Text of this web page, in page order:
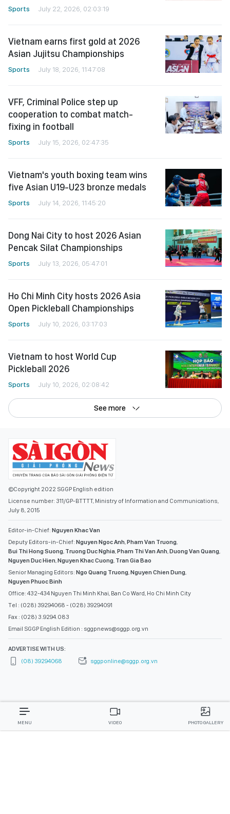
Sports July 22, 2026, 02:03:19
Vietnam earns first gold at 2026
Asian Jujitsu Championships
Sports July 18, 2026, 11:47:08
VFF, Criminal Police step up
cooperation to combat match-
fixing in football
Sports July 15, 2026, 02:47:35
Vietnam's youth boxing team wins
five Asian U19-U23 bronze medals
Sports July 14, 2026, 11:45:20
Dong Nai City to host 2026 Asian
Pencak Silat Championships
Sports July 13, 2026, 05:47:01
Ho Chi Minh City hosts 2026 Asia
Open Pickleball Championships
Sports July 10, 2026, 03:17:03
Vietnam to host World Cup
Pickleball 2026
Sports July 10, 2026, 02:08:42
See more
©Copyright 2022 SGGP English edition
License number: 311/GP-BTTTT, Ministry of Information and Communications,
July 8, 2015
Editor-in-Chief: Nguyen Khac Van
Deputy Editors-in-Chief: Nguyen Ngoc Anh Pham Van Truong
Bui Thi Hong Suong Truong Duc Nghia Pham Thi Van Anh Duong Van Quang
Nguyen Duc Hien Nguyen Khac Cuong Tran Gia Bao
Senior Managing Editors: Ngo Quang Truong Nguyen Chien Dung
Nguyen Phuoc Binh
Office: 432-434 Nguyen Thi Minh Khai, Ban Co Ward, Ho Chi Minh City
Tel : (028) 39294068 - (028) 39294091
Fax : (028) 3.9294.083
Email SGGP English Edition : sggpnews@sggp.org.vn
ADVERTISE WITH US:
(08) 39294068
sggponline@sggp.org.vn
MENU VIDEO PHOTO GALLERY